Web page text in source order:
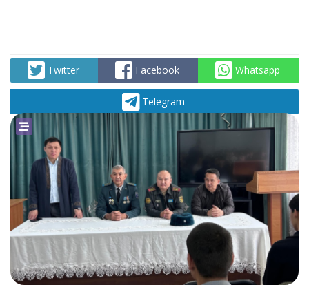
Twitter Facebook Whatsapp
Telegram